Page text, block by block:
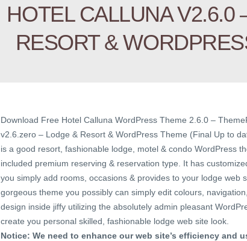
HOTEL CALLUNA V2.6.0
RESORT &
Download Free Hotel Calluna WordPress Theme 2.6.0 –
v2.6.zero – Lodge & Resort & WordPress Theme (Final Up to
is a good resort, fashionable lodge, motel & condo WordPress
included premium reserving & reservation type. It has
you simply add rooms, occasions & provides to your lodge web
gorgeous theme you possibly can simply edit colours,
design inside jiffy utilizing the absolutely admin pleasant
create you personal skilled, fashionable lodge web site look.
Notice: We need to enhance our web site’s efficiency and